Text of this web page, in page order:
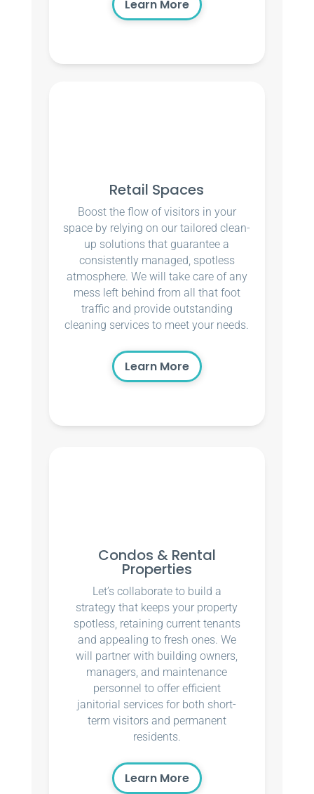
Learn More
Retail Spaces
Boost the flow of visitors in your
space by relying on our tailored clean-
up solutions that guarantee a
consistently managed, spotless
atmosphere. We will take care of any
mess left behind from all that foot
traffic and provide outstanding
cleaning services to meet your needs.
Learn More
Condos & Rental
Properties
Let’s collaborate to build a
strategy that keeps your property
spotless, retaining current tenants
and appealing to fresh ones. We
will partner with building owners,
managers, and maintenance
personnel to offer efficient
janitorial services for both short-
term visitors and permanent
residents.
Learn More